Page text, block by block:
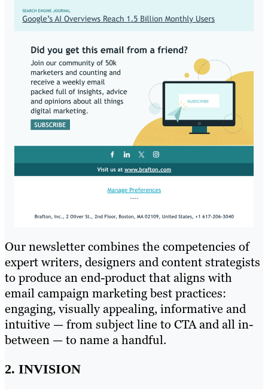
Our newsletter combines the competencies of
expert writers, designers and content strategists
to produce an end-product that aligns with
email campaign marketing best practices:
engaging, visually appealing, informative and
intuitive — from subject line to CTA and all in-
between — to name a handful.
2. INVISION